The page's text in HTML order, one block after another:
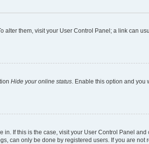
alter them, visit your User Control Panel; a link can
Hide your online status . Enable this option and
If this is the case, visit your User Control Panel
can only be done by registered users. If you are not